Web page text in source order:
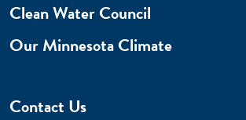
Clean Water Council
Our Minnesota Climate
Contact Us